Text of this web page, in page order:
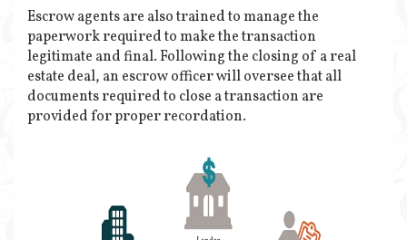
Escrow agents are also trained to manage the
paperwork required to make the transaction
legitimate and final. Following the closing of a real
estate deal, an escrow officer will oversee that all
documents required to close a transaction are
provided for proper recordation.